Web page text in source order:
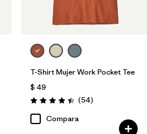
T-Shirt Mujer Work Pocket Tee
$ 49
Valoración: 4.4 / 5
(54Comentarios
)
Compara